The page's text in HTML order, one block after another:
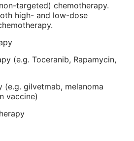
targeted) chemotherapy.
high- and low-dose
(e.g. Toceranib, Rapamycin,
(e.g. gilvetmab, melanoma
vaccine)